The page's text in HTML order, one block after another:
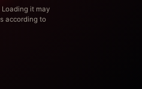
it may
according to